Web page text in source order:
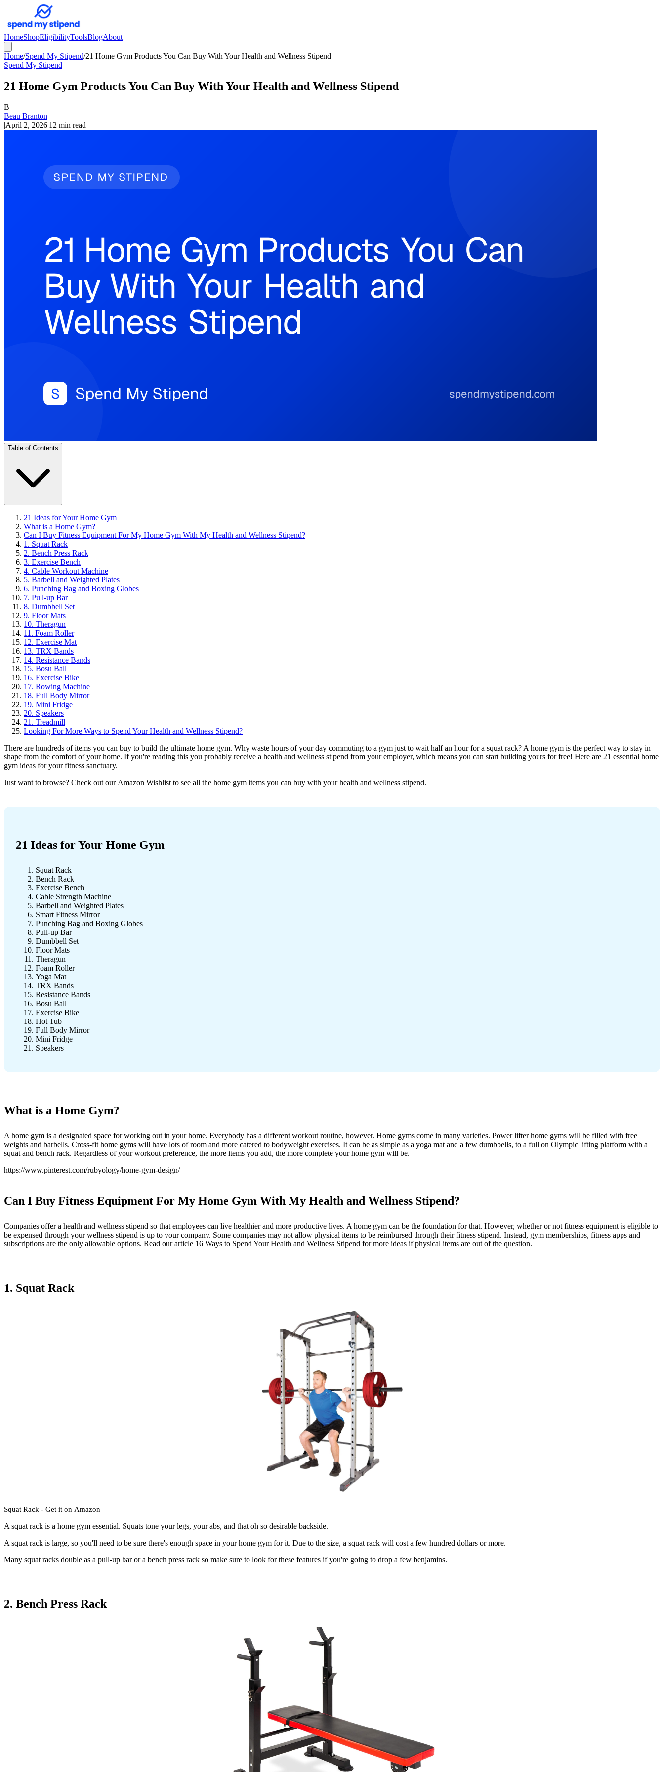
HomeShopEligibilityToolsBlogAbout
Home/Spend My Stipend/21 Home Gym Products You Can Buy With Your Health and Wellness Stipend
Spend My Stipend
21 Home Gym Products You Can Buy With Your Health and Wellness Stipend
B
Beau Branton
|April 2, 2026|12 min read
Table of Contents
21 Ideas for Your Home Gym
What is a Home Gym?
Can I Buy Fitness Equipment For My Home Gym With My Health and Wellness Stipend?
1. Squat Rack
2. Bench Press Rack
3. Exercise Bench
4. Cable Workout Machine
5. Barbell and Weighted Plates
6. Punching Bag and Boxing Globes
7. Pull-up Bar
8. Dumbbell Set
9. Floor Mats
10. Theragun
11. Foam Roller
12. Exercise Mat
13. TRX Bands
14. Resistance Bands
15. Bosu Ball
16. Exercise Bike
17. Rowing Machine
18. Full Body Mirror
19. Mini Fridge
20. Speakers
21. Treadmill
Looking For More Ways to Spend Your Health and Wellness Stipend?
There are hundreds of items you can buy to build the ultimate home gym. Why waste hours of your day commuting to a gym just to wait half an hour for a squat rack? A home gym is the perfect way to stay in
shape from the comfort of your home. If you're reading this you probably receive a health and wellness stipend from your employer, which means you can start building yours for free! Here are 21 essential home
gym ideas for your fitness sanctuary.
Just want to browse? Check out our Amazon Wishlist to see all the home gym items you can buy with your health and wellness stipend.
21 Ideas for Your Home Gym
Squat Rack
Bench Rack
Exercise Bench
Cable Strength Machine
Barbell and Weighted Plates
Smart Fitness Mirror
Punching Bag and Boxing Globes
Pull-up Bar
Dumbbell Set
Floor Mats
Theragun
Foam Roller
Yoga Mat
TRX Bands
Resistance Bands
Bosu Ball
Exercise Bike
Hot Tub
Full Body Mirror
Mini Fridge
Speakers
What is a Home Gym?
A home gym is a designated space for working out in your home. Everybody has a different workout routine, however. Home gyms come in many varieties. Power lifter home gyms will be filled with free
weights and barbells. Cross-fit home gyms will have lots of room and more catered to bodyweight exercises. It can be as simple as a yoga mat and a few dumbbells, to a full on Olympic lifting platform with a
squat and bench rack. Regardless of your workout preference, the more items you add, the more complete your home gym will be.
https://www.pinterest.com/rubyology/home-gym-design/
Can I Buy Fitness Equipment For My Home Gym With My Health and Wellness Stipend?
Companies offer a health and wellness stipend so that employees can live healthier and more productive lives. A home gym can be the foundation for that. However, whether or not fitness equipment is eligible to
be expensed through your wellness stipend is up to your company. Some companies may not allow physical items to be reimbursed through their fitness stipend. Instead, gym memberships, fitness apps and
subscriptions are the only allowable options. Read our article 16 Ways to Spend Your Health and Wellness Stipend for more ideas if physical items are out of the question.
1. Squat Rack
Squat Rack - Get it on Amazon
A squat rack is a home gym essential. Squats tone your legs, your abs, and that oh so desirable backside.
A squat rack is large, so you'll need to be sure there's enough space in your home gym for it. Due to the size, a squat rack will cost a few hundred dollars or more.
Many squat racks double as a pull-up bar or a bench press rack so make sure to look for these features if you're going to drop a few benjamins.
2. Bench Press Rack